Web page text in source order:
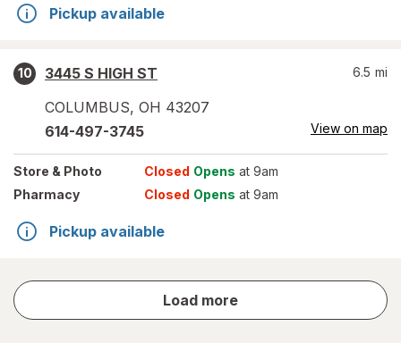
Pickup available
10
3445 S HIGH ST
COLUMBUS, OH 43207
6.5 mi
614-497-3745 View on map
Store & Photo Closed Opens at 9am
Pharmacy
Closed Opens at 9am
Pickup available
Load more
store
results